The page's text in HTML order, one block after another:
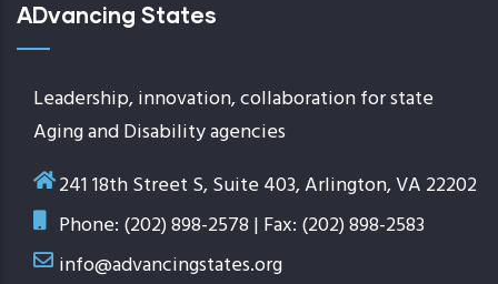
ADvancing States
Leadership, innovation, collaboration for state
Aging and Disability agencies
241 18th Street S, Suite 403, Arlington, VA 22202
Phone: (202) 898-2578 | Fax: (202) 898-2583
info@advancingstates.org